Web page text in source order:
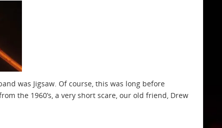
was Jigsaw. Of course, this was long before
the 1960’s, a very short scare, our old friend, Drew